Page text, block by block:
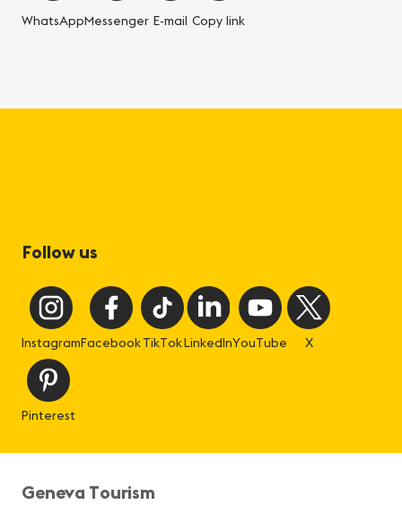
WhatsAppMessenger E-mail Copy link
Follow us
InstagramFacebookTikTokLinkedInYouTube X
Pinterest
Geneva Tourism